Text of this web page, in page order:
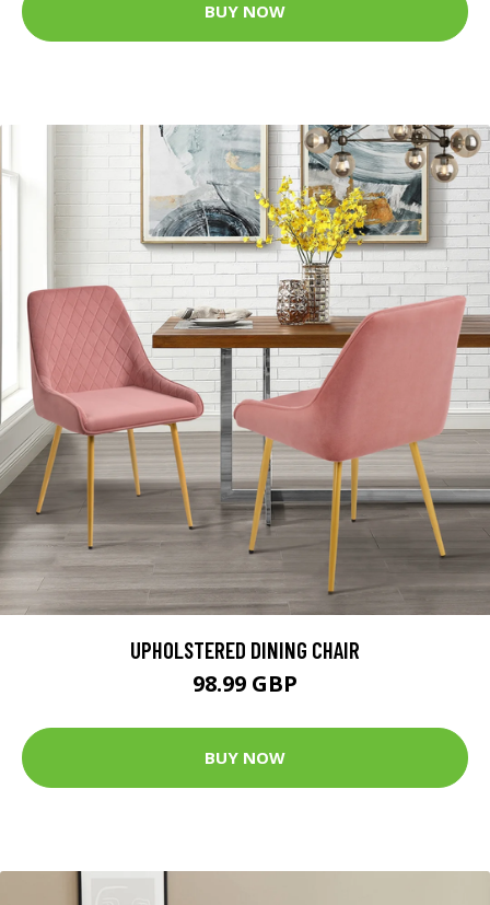
BUY NOW
UPHOLSTERED DINING CHAIR
98.99 GBP
BUY NOW